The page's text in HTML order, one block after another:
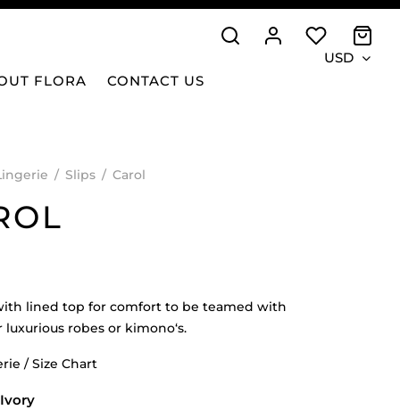
FLORA CONTACT US
USD
/ Slips / Carol
lined top for comfort to be teamed with
luxurious robes or kimono‘s.
/ Size Chart